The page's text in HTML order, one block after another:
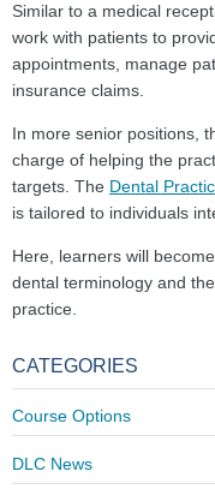
Similar to a medical
work with patients to
appointments, manage
insurance claims.
In more senior positions,
charge of helping the
targets. The Dental
is tailored to individuals
Here, learners will
dental terminology and
practice.
CATEGORIES
Course Options
DLC News